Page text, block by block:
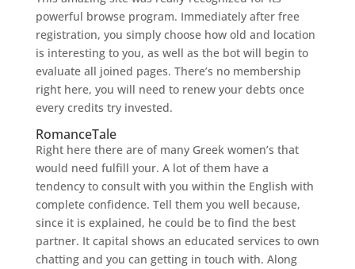
powerful browse program. Immediately after free
registration, you simply choose how old and location
is interesting to you, as well as the bot will begin to
evaluate all joined pages. There’s no membership
right here, you will need to renew your debts once
every credits try invested.
RomanceTale
Right here there are of many Greek women’s that
would need fulfill your. A lot of them have a
tendency to consult with you within the English with
complete confidence. Tell them you well because,
since it is explained, he could be to find the best
partner. It capital shows an educated services to own
chatting and you can getting in touch with. Along